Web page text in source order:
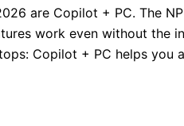
are Copilot + PC. The
work even without the
Copilot + PC helps you